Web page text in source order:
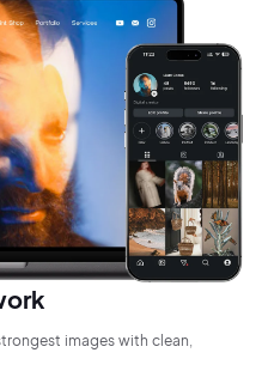
images with clean,